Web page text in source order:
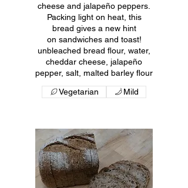
cheese and jalapeño peppers.
Packing light on heat, this
bread gives a new hint
on sandwiches and toast!
unbleached bread flour, water,
cheddar cheese, jalapeño
pepper, salt, malted barley flour
Vegetarian
Mild